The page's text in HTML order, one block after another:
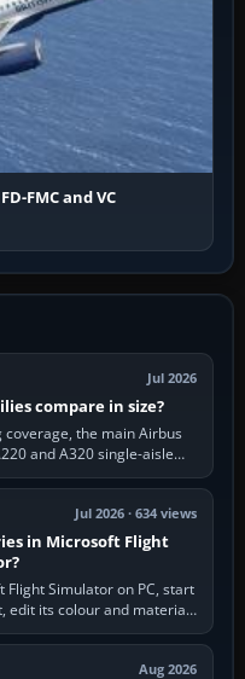
FMC and VC
Jul 2026
compare in size?
coverage, the main Airbus
and A320 single-aisle
A350…
Jul 2026 · 634 views
in Microsoft Flight
Simulator on PC, start
edit its colour and material
Aug 2026